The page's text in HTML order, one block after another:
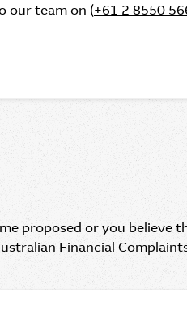
our team on (+61 2 8550
proposed or you believe
Financial